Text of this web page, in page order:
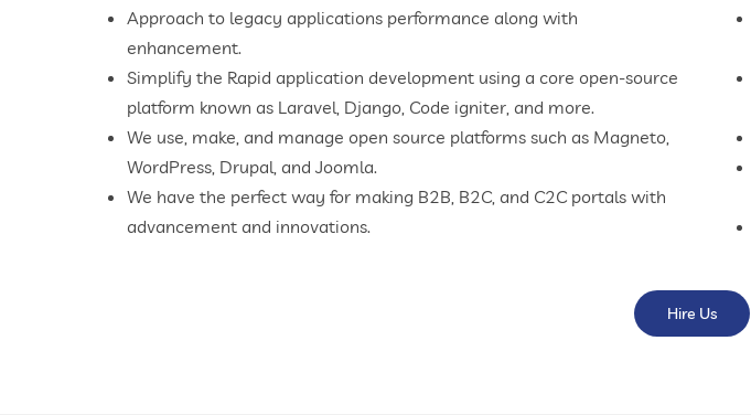
Approach to legacy applications performance along with
enhancement.
Simplify the Rapid application development using a core open-source
platform known as Laravel, Django, Code igniter, and more.
We use, make, and manage open source platforms such as Magneto,
WordPress, Drupal, and Joomla.
We have the perfect way for making B2B, B2C, and C2C portals with
advancement and innovations.
Hire Us